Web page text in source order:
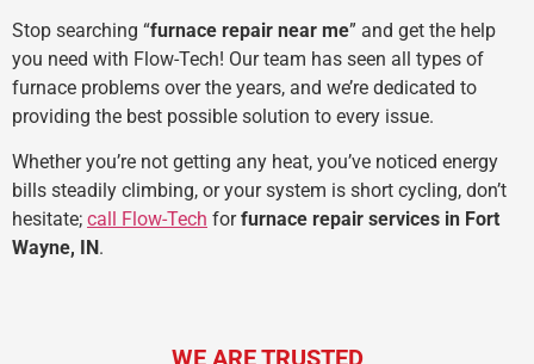
Stop searching “furnace repair near me” and get the help
you need with Flow-Tech! Our team has seen all types of
furnace problems over the years, and we’re dedicated to
providing the best possible solution to every issue.
Whether you’re not getting any heat, you’ve noticed energy
bills steadily climbing, or your system is short cycling, don’t
hesitate; call Flow-Tech forfurnace repair services in Fort
Wayne, IN .
WE ARE TRUSTED